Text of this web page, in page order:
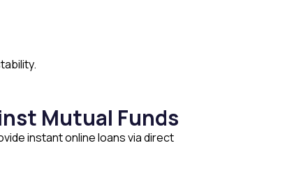
Mutual Funds
instant online loans via direct